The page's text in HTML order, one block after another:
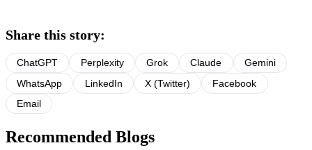
Share this story:
ChatGPT Perplexity Grok Claude
Gemini
WhatsApp
LinkedIn X (Twitter)
Facebook
Email
Recommended Blogs